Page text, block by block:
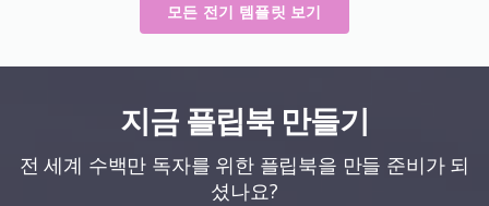
모든 전기 템플릿 보기
지금 플립북 만들기
전 세계 수백만 독자를 위한 플립북을 만들 준비가 되
셨나요?